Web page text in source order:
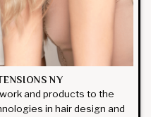
NY
and products to the
in hair design and